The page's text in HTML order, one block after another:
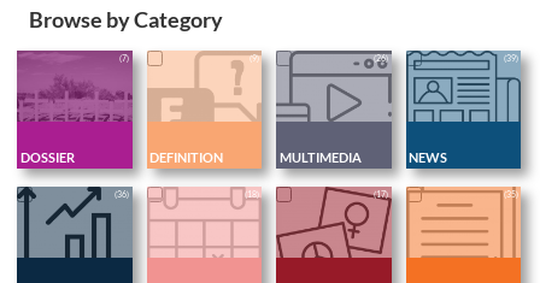
Browse by Category
DOSSIER
(7)
DEFINITION
(9)
MULTIMEDIA
(26)
NEWS
(39)
(36) (18) (17) (35)